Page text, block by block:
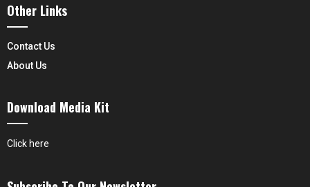
Other Links
Contact Us
About Us
Download Media Kit
Click here